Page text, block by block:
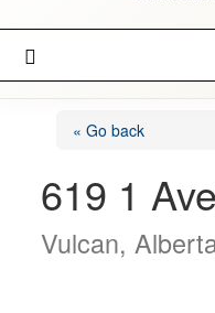
« Go back
619 1
Vulcan,